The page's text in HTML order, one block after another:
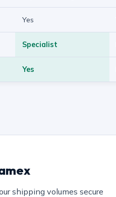
Yes
Specialist
Yes
shipping volumes secure